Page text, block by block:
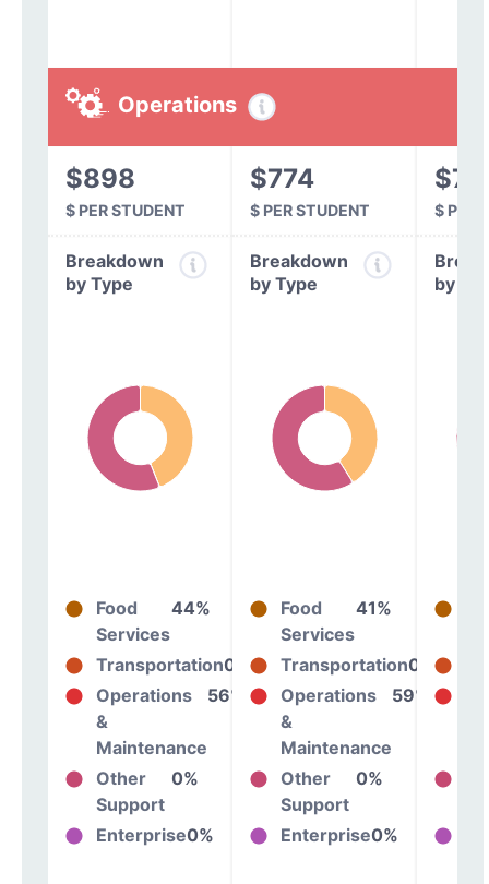
Operations
$898
$ PER STUDENT
$774
$ PER STUDENT $ PER
Breakdown
by Type
Food
Services
44%
Transportation0%
Operations
&
Maintenance
56%
Other
Support
0%
Enterprise0%
Breakdown
by Type
Food
Services
41%
Transportation0%
Operations
&
Maintenance
59%
Other
Support
0%
Enterprise0%
by